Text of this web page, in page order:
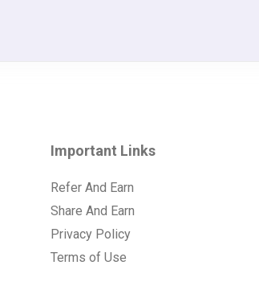
Important Links
Refer And Earn
Share And Earn
Privacy Policy
Terms of Use